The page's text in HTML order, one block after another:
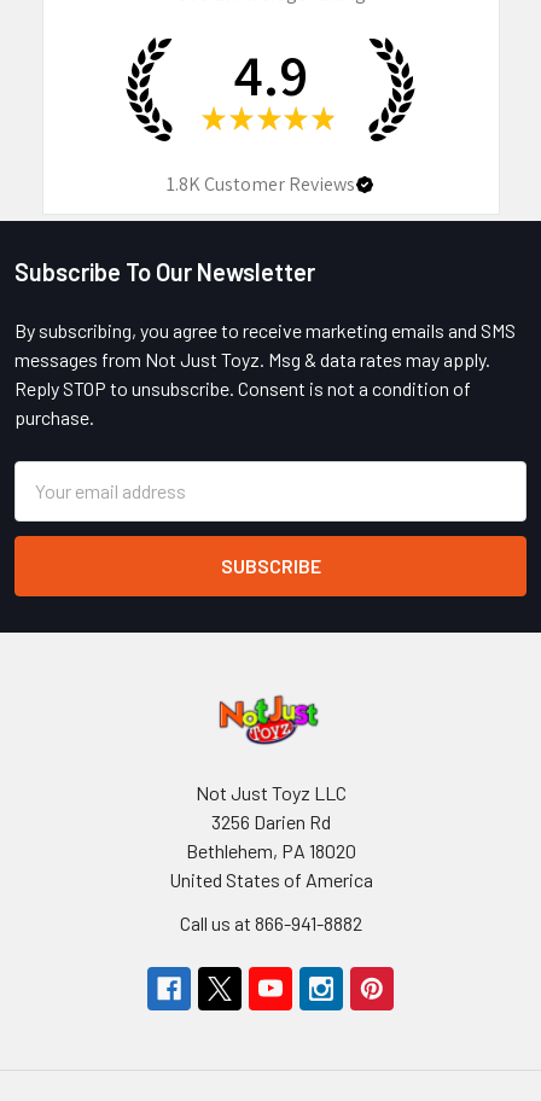
4.9
★ ★ ★ ★ ★
1.8KCustomer Reviews
Footer
Subscribe To Our Newsletter
By subscribing, you agree to receive marketing emails and SMS
messages from Not Just Toyz. Msg & data rates may apply.
Reply STOP to unsubscribe. Consent is not a condition of
purchase.
Address
Not Just Toyz LLC
3256 Darien Rd
Bethlehem, PA 18020
United States of America
Call us at 866-941-8882